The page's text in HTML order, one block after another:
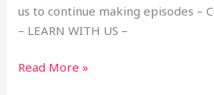
us to continue making episodes –
– LEARN WITH US –
Read More »